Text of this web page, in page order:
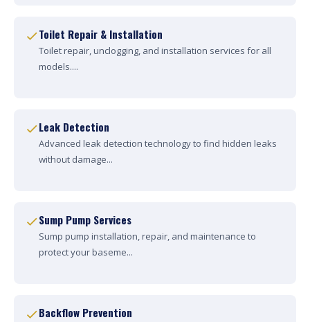
Toilet Repair & Installation
Toilet repair, unclogging, and installation services for all
models....
Leak Detection
Advanced leak detection technology to find hidden leaks
without damage...
Sump Pump Services
Sump pump installation, repair, and maintenance to
protect your baseme...
Backflow Prevention